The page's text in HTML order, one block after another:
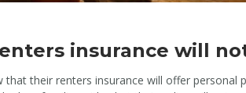
insurance will
that their renters insurance will offer personal